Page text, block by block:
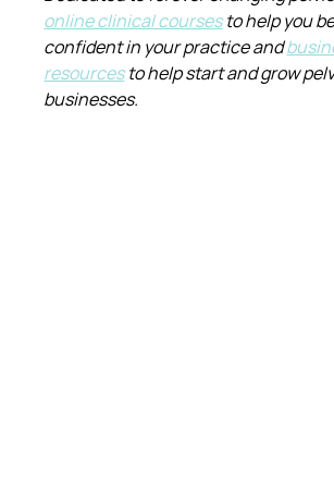
online clinical courses to help you
confident in your practice and
resources to help start and grow
businesses.